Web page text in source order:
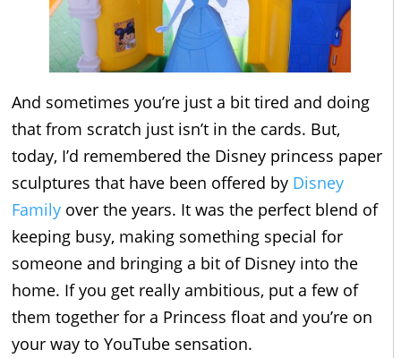
And sometimes you’re just a bit tired and doing
that from scratch just isn’t in the cards. But,
today, I’d remembered the Disney princess paper
sculptures that have been offered by Disney
Family over the years. It was the perfect blend of
keeping busy, making something special for
someone and bringing a bit of Disney into the
home. If you get really ambitious, put a few of
them together for a Princess float and you’re on
your way to YouTube sensation.